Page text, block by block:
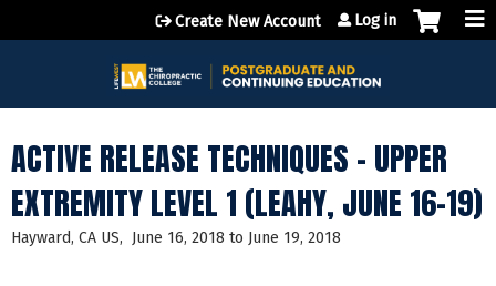
Jump to content
Create New Account Log in
ACTIVE RELEASE TECHNIQUES - UPPER
EXTREMITY LEVEL 1 (LEAHY, JUNE 16-19)
Hayward, CA US June 16, 2018 to June 19, 2018